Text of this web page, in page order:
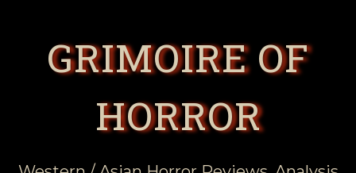
GRIMOIRE OF
HORROR